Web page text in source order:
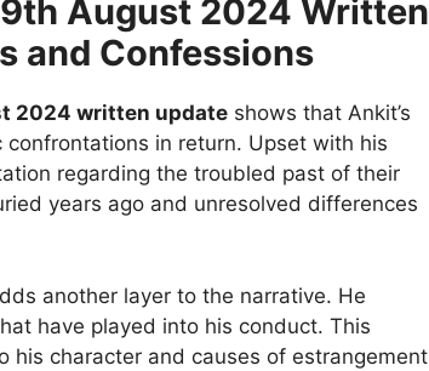
August 2024 Written
and Confessions
2024 written updateshows that Ankit’s
in return. Upset with his
regarding the troubled past of their
years ago and unresolved differences
another layer to the narrative. He
have played into his conduct. This
his character and causes of estrangement